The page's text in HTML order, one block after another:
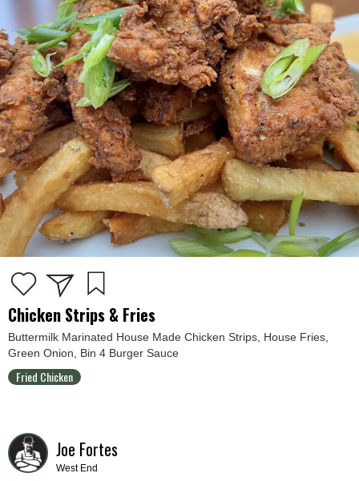
Chicken Strips & Fries
Buttermilk Marinated House Made Chicken Strips, House Fries,
Green Onion, Bin 4 Burger Sauce
Fried Chicken
Joe Fortes
West End